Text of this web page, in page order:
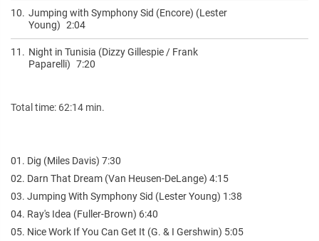
10. Jumping with Symphony Sid (Encore) (Lester
Young) 2:04
11. Night in Tunisia (Dizzy Gillespie / Frank
Paparelli) 7:20
Total time: 62:14 min.
01. Dig (Miles Davis) 7:30
02. Darn That Dream (Van Heusen-DeLange) 4:15
03. Jumping With Symphony Sid (Lester Young) 1:38
04. Ray's Idea (Fuller-Brown) 6:40
05. Nice Work If You Can Get It (G. & I Gershwin) 5:05